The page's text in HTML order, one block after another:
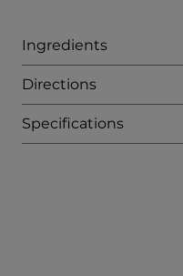
Ingredients
Directions
Specifications